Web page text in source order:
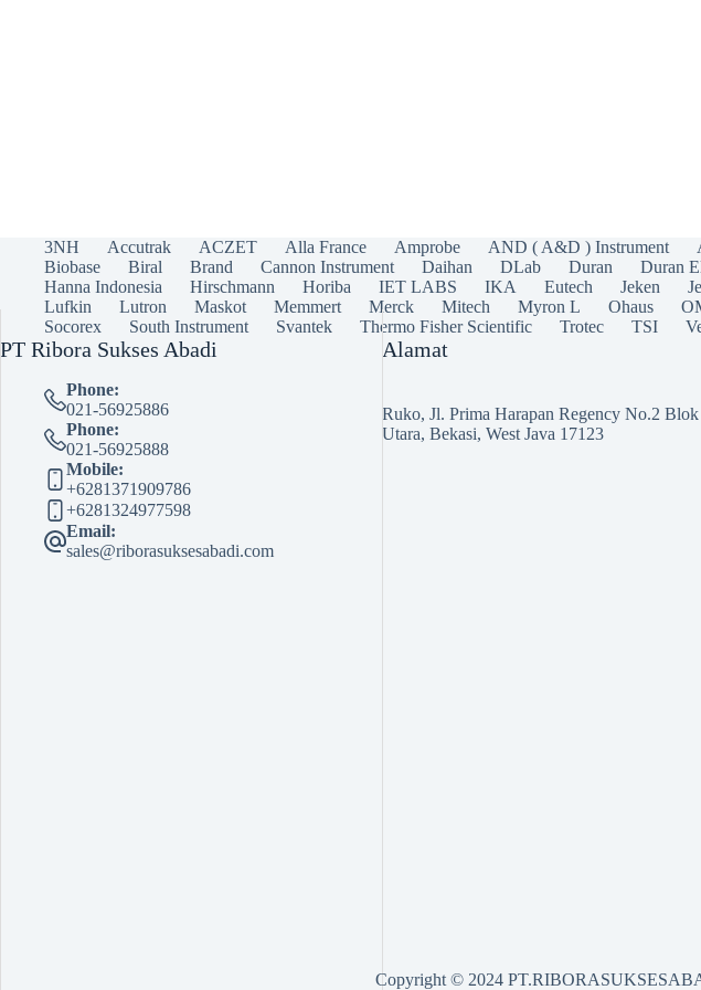
3NH Accutrak ACZET Alla France Amprobe AND ( A&D ) Instrument
Biobase
Biral Brand Cannon Instrument Daihan DLab Duran Duran
Hanna Indonesia
Hirschmann Horiba IET LABS IKA Eutech Jeken
Lufkin
Lutron Maskot Memmert Merck Mitech Myron L Ohaus
Socorex
South Instrument Svantek Thermo Fisher Scientific Trotec TSI
PT Ribora Sukses Abadi
Phone:
021-56925886
Phone:
021-56925888
Mobile:
+6281371909786
+6281324977598
Email:
sales@riborasuksesabadi.com
Alamat
Ruko, Jl. Prima Harapan Regency No.2
Utara, Bekasi, West Java 17123
Copyright © 2024